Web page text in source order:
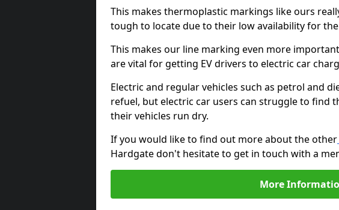
This makes thermoplastic markings like ours
tough to locate due to their low availability for
This makes our line marking even more
are vital for getting EV drivers to electric car
Electric and regular vehicles such as petrol and
refuel, but electric car users can struggle to find
their vehicles run dry.
If you would like to find out more about the other
Hardgate don't hesitate to get in touch with a
More